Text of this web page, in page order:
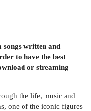
songs written and
to have the best
or streaming
the life, music and
one of the iconic figures